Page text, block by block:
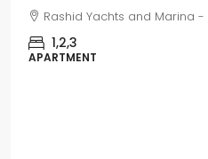
- Dubai